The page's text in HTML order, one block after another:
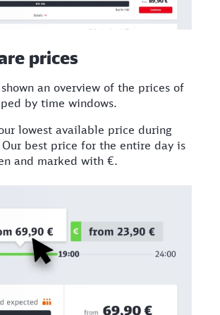
prices​
an overview of the prices of
by time windows.
lowest available price during
best price for the entire day is
and marked with €.